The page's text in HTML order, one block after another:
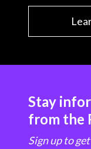
Stay
from the
Sign up to